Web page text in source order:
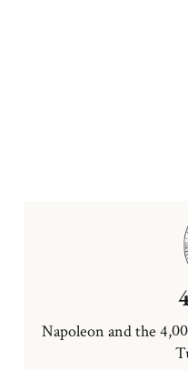
Napoleon and the